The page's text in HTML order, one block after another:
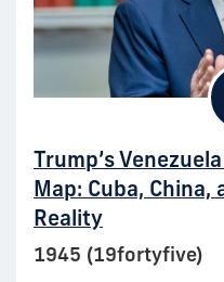
Trump’s
Map: Cuba, China,
Reality
1945 (19fortyfive)